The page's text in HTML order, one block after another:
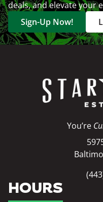
deals, and elevate your
Sign-Up Now!
You’re
HOURS